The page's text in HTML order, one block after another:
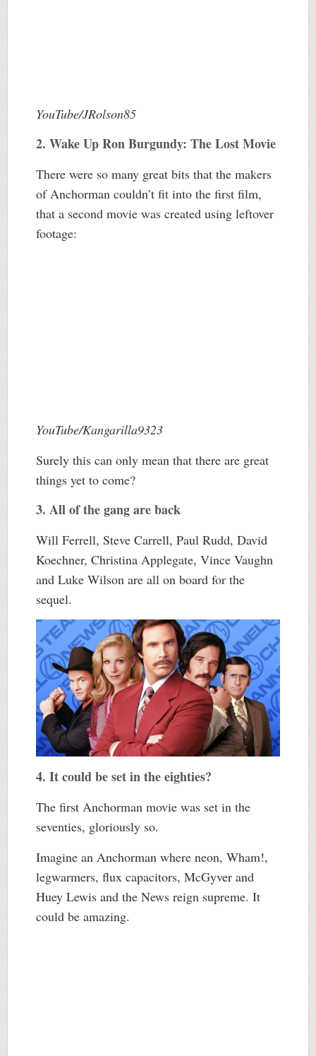
YouTube/JRolson85
2. Wake Up Ron Burgundy: The Lost Movie
There were so many great bits that the makers
of Anchorman couldn’t fit into the first film,
that a second movie was created using leftover
footage:
YouTube/Kangarilla9323
Surely this can only mean that there are great
things yet to come?
3. All of the gang are back
Will Ferrell, Steve Carrell, Paul Rudd, David
Koechner, Christina Applegate, Vince Vaughn
and Luke Wilson are all on board for the
sequel.
4. It could be set in the eighties?
The first Anchorman movie was set in the
seventies, gloriously so.
Imagine an Anchorman where neon, Wham!,
legwarmers, flux capacitors, McGyver and
Huey Lewis and the News reign supreme. It
could be amazing.